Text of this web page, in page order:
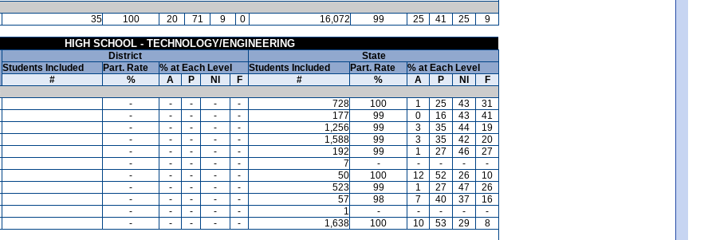
35 100 20 71 9 0 16,072 99 25 41 25 9
HIGH SCHOOL - TECHNOLOGY/ENGINEERING
District
State
Students Included
Part. Rate % at Each Level Students Included Part. Rate
% at Each Level
#
% A P NI F # % A P NI
F
- - - - - 728 100 1 25 43
31
- - - - - 177 99 0 16 43
41
- - - - - 1,256 99 3 35 44
19
- - - - - 1,588 99 3 35 42
20
- - - - - 192 99 1 27 46
27
- - - - - 7 - - - -
-
- - - - - 50 100 12 52 26
10
- - - - - 523 99 1 27 47
26
- - - - - 57 98 7 40 37
16
- - - - - 1 - - - -
-
- - - - - 1,638 100 10 53 29 8